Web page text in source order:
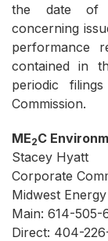
the date of
concerning
performance
contained in
periodic
Commission.
ME2C
Stacey Hyatt
Corporate
Midwest
Main: 614-505-
Direct: 404-